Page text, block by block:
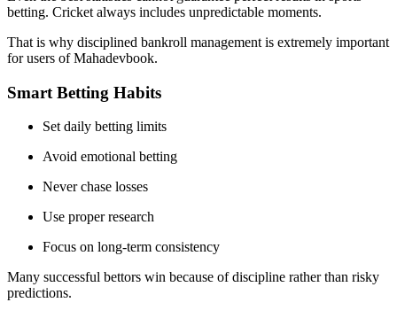
betting. Cricket always includes unpredictable moments.
That is why disciplined bankroll management is extremely important
for users of Mahadevbook.
Smart Betting Habits
Set daily betting limits
Avoid emotional betting
Never chase losses
Use proper research
Focus on long-term consistency
Many successful bettors win because of discipline rather than risky
predictions.